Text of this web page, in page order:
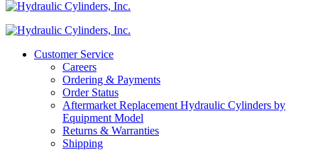
Customer Service
Careers
Ordering & Payments
Order Status
Aftermarket Replacement Hydraulic Cylinders by
Equipment Model
Returns & Warranties
Shipping